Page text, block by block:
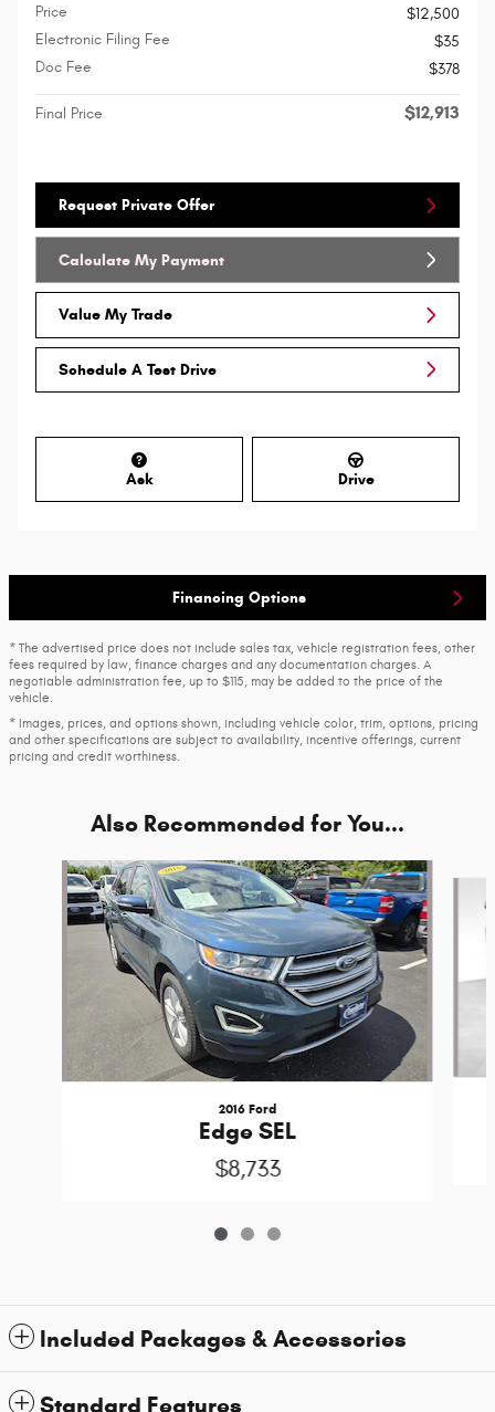
Price
$12,500
Electronic Filing Fee
$35
Doc Fee
$378
Final Price $12,913
Request Private Offer
Calculate My Payment
Value My Trade
Schedule A Test Drive
Ask Drive
Financing Options
* The advertised price does not include sales tax, vehicle registration fees, other
fees required by law, finance charges and any documentation charges. A
negotiable administration fee, up to $115, may be added to the price of the
vehicle.
* Images, prices, and options shown, including vehicle color, trim, options, pricing
and other specifications are subject to availability, incentive offerings, current
pricing and credit worthiness.
Also Recommended for You...
Slide 1 of 3
2016 Ford
Edge SEL
$8,733
Included Packages & Accessories
Standard Features